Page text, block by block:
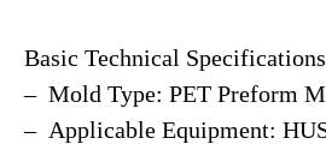
Basic Technical Specifications
– Mold Type: PET Preform
– Applicable Equipment: